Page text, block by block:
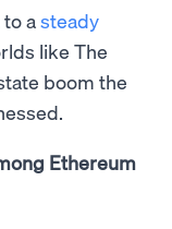
asteady
like The
boom the
Ethereum